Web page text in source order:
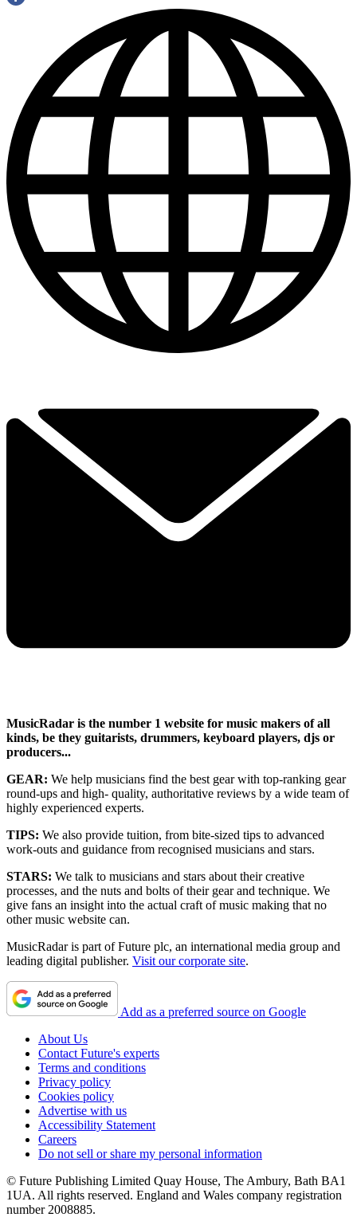
MusicRadar is the number 1 website for music makers of all
kinds, be they guitarists, drummers, keyboard players, djs or
producers...
GEAR: We help musicians find the best gear with top-ranking gear
round-ups and high- quality, authoritative reviews by a wide team of
highly experienced experts.
TIPS: We also provide tuition, from bite-sized tips to advanced
work-outs and guidance from recognised musicians and stars.
STARS: We talk to musicians and stars about their creative
processes, and the nuts and bolts of their gear and technique. We
give fans an insight into the actual craft of music making that no
other music website can.
MusicRadar is part of Future plc, an international media group and
leading digital publisher. Visit our corporate site.
Add as a preferred source on Google
About Us
Contact Future's experts
Terms and conditions
Privacy policy
Cookies policy
Advertise with us
Accessibility Statement
Careers
Do not sell or share my personal information
© Future Publishing Limited Quay House, The Ambury, Bath BA1
1UA. All rights reserved. England and Wales company registration
number 2008885.